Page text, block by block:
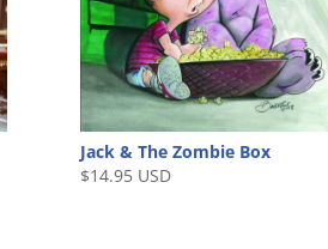
Jack & The Zombie Box
$14.95 USD